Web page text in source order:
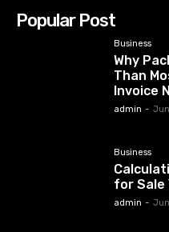
Popular Post
Business
Why
Than
Invoice
admin -
Business
for Sale
admin -